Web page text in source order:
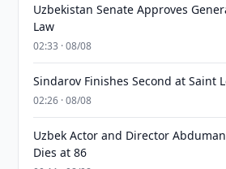
Uzbekistan Senate Approves
Law
02:33 · 08/08
Sindarov Finishes Second at Saint
02:26 · 08/08
Uzbek Actor and Director
Dies at 86